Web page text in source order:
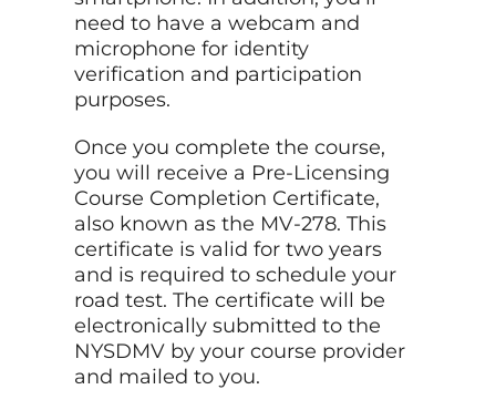
need to have a webcam and
microphone for identity
verification and participation
purposes.
Once you complete the course,
you will receive a Pre-Licensing
Course Completion Certificate,
also known as the MV-278. This
certificate is valid for two years
and is required to schedule your
road test. The certificate will be
electronically submitted to the
NYSDMV by your course provider
and mailed to you.